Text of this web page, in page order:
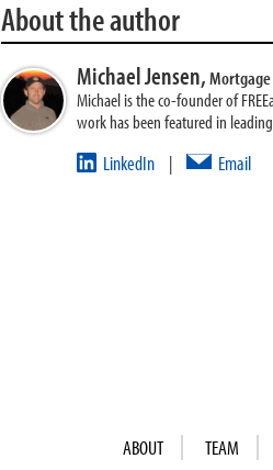
About the author
Michael Jensen,Mortgage
Michael is the co-founder of
work has been featured in
LinkedIn | Email
ABOUT TEAM